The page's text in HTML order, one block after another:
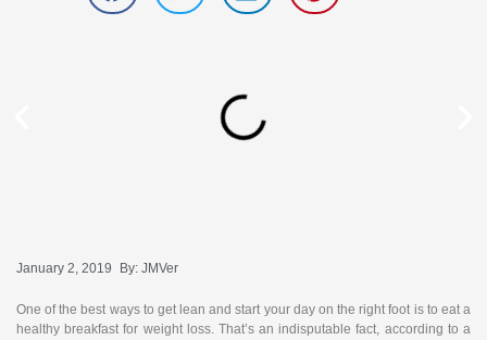
January 2, 2019 By: JMVer
One of the best ways to get lean and start your day on the right foot is to eat a
healthy breakfast for weight loss. That’s an indisputable fact, according to a